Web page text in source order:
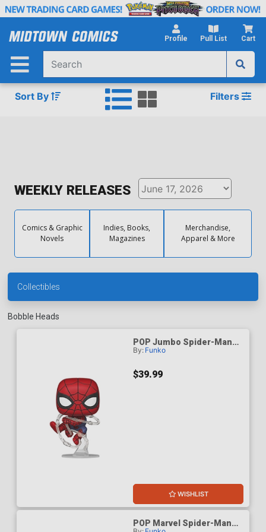
Skip
Main
Profile Pull List Cart
Sort By Filters
WEEKLY RELEASES
Comics & Graphic
Novels
Indies, Books,
Magazines
Merchandise,
Apparel & More
Collectibles
Bobble Heads
POP Jumbo Spider-Man
Brand New Day Spider-Man
By: Funko
$39.99
WISHLIST
POP Marvel Spider-Man